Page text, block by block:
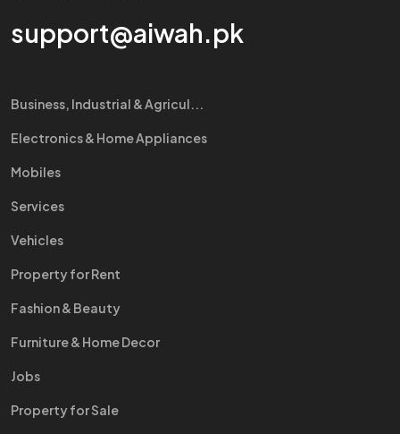
support@aiwah.pk
Business, Industrial & Agricul...
Electronics & Home Appliances
Mobiles
Services
Vehicles
Property for Rent
Fashion & Beauty
Furniture & Home Decor
Jobs
Property for Sale